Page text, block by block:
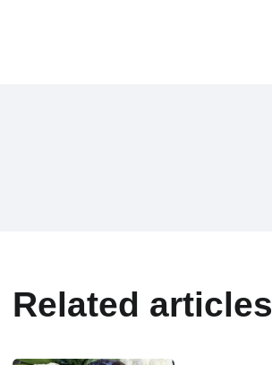
Related articles